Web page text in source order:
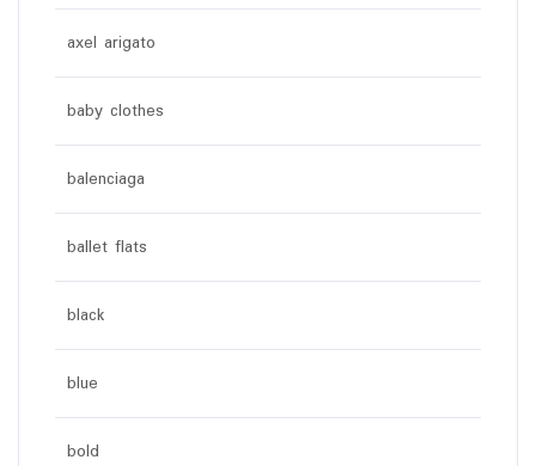
axel arigato
baby clothes
balenciaga
ballet flats
black
blue
bold